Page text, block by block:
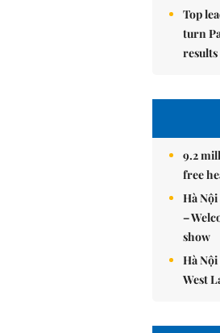
Top
turn
results
9.2
free
Hà
–
show
Hà
West